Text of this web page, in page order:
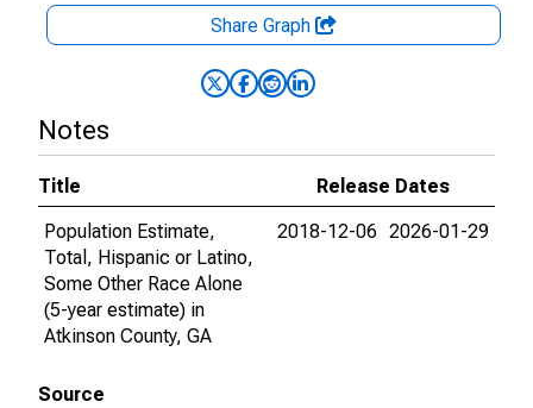
Share Graph
Notes
Title
Release Dates
Population Estimate,
Total, Hispanic or Latino,
Some Other Race Alone
(5-year estimate) in
Atkinson County, GA
2018-12-06 2026-01-29
Source